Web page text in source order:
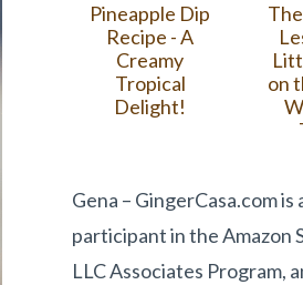
Pineapple Dip
Recipe - A
Creamy
Tropical
Delight!
on
Gena – GingerCasa.com is
participant in the Amazon
LLC Associates Program,